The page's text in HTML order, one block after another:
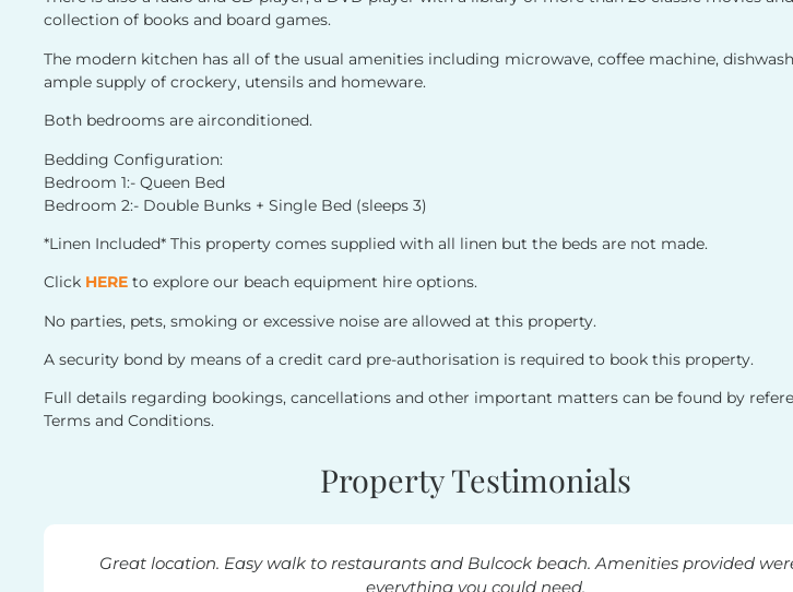
collection of books and board games.
The modern kitchen has all of the usual amenities including microwave, coffee machine,
ample supply of crockery, utensils and homeware.
Both bedrooms are airconditioned.
Bedding Configuration:
Bedroom 1:- Queen Bed
Bedroom 2:- Double Bunks + Single Bed (sleeps 3)
*Linen Included* This property comes supplied with all linen but the beds are not made.
Click HERE to explore our beach equipment hire options.
No parties, pets, smoking or excessive noise are allowed at this property.
A security bond by means of a credit card pre-authorisation is required to book this property.
Full details regarding bookings, cancellations and other important matters can be found by
Terms and Conditions.
Property Testimonials
beach. Amenities provided were great,
Beautiful stay. Close to everything.